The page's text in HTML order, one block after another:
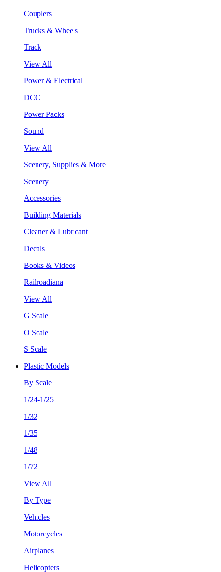
Couplers
Trucks & Wheels
Track
View All
Power & Electrical
DCC
Power Packs
Sound
View All
Scenery, Supplies & More
Scenery
Accessories
Building Materials
Cleaner & Lubricant
Decals
Books & Videos
Railroadiana
View All
G Scale
O Scale
S Scale
Plastic Models
By Scale
1/24-1/25
1/32
1/35
1/48
1/72
View All
By Type
Vehicles
Motorcycles
Airplanes
Helicopters